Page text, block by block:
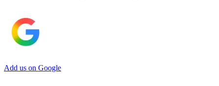
Add us on Google